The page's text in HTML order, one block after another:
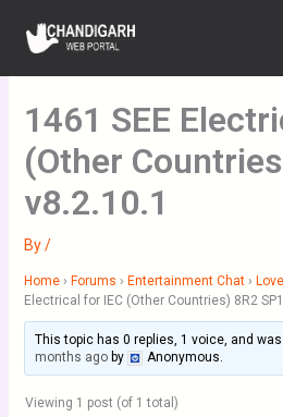
content
1461 SEE
(Other
v8.2.10.1
By/
Home › Forums › Entertainment Chat ›
Electrical for IEC (Other Countries) 8R2
This topic has 0 replies, 1 voice, and
months agoby Anonymous.
Viewing 1 post (of 1 total)